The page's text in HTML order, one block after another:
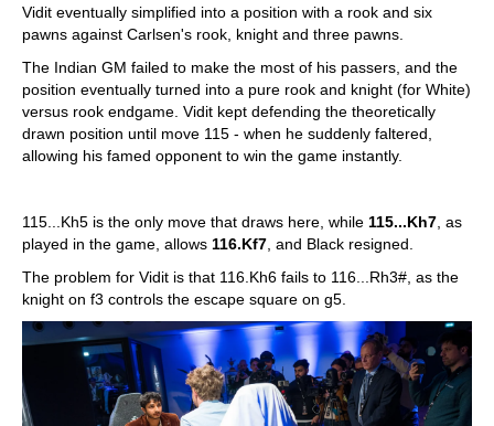
Vidit eventually simplified into a position with a rook and six
pawns against Carlsen's rook, knight and three pawns.
The Indian GM failed to make the most of his passers, and the
position eventually turned into a pure rook and knight (for White)
versus rook endgame. Vidit kept defending the theoretically
drawn position until move 115 - when he suddenly faltered,
allowing his famed opponent to win the game instantly.
115...Kh5 is the only move that draws here, while 115...Kh7 , as
played in the game, allows 116.Kf7 , and Black resigned.
The problem for Vidit is that 116.Kh6 fails to 116...Rh3#, as the
knight on f3 controls the escape square on g5.